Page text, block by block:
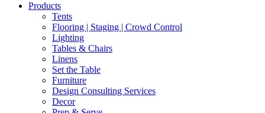
Products
Tents
Flooring | Staging | Crowd Control
Lighting
Tables & Chairs
Linens
Set the Table
Furniture
Design Consulting Services
Decor